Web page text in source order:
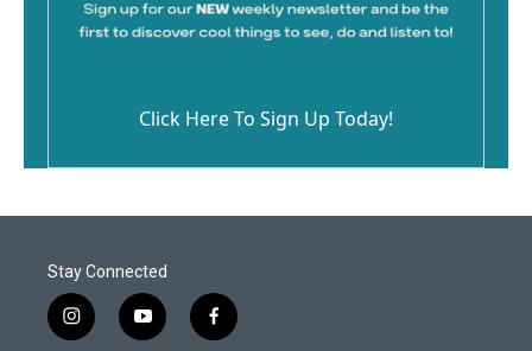
Click Here To Sign Up Today!
Stay Connected
i
y
f